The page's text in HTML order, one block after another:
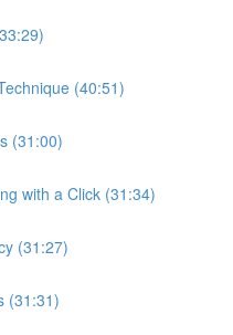
(40:51)
(31:00)
with a Click (31:34)
(31:27)
(31:31)